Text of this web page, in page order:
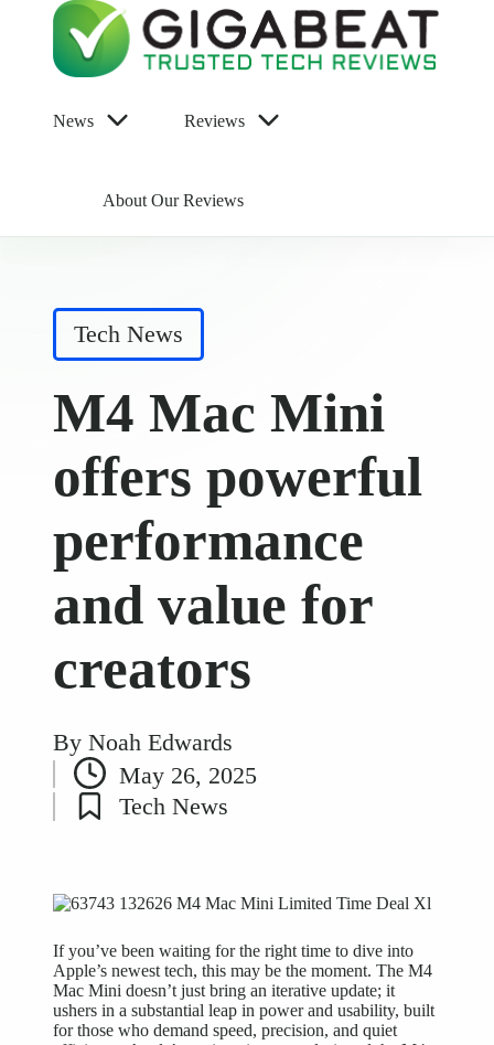
News Reviews
About Our Reviews
Posted
Tech News
M4 Mac Mini
offers powerful
performance
and value for
creators
Posted
by
By Noah Edwards
May 26, 2025
PostedTech News
If you’ve been waiting for the right time to dive into
Apple’s newest tech, this may be the moment. The M4
Mac Mini doesn’t just bring an iterative update; it
ushers in a substantial leap in power and usability, built
for those who demand speed, precision, and quiet